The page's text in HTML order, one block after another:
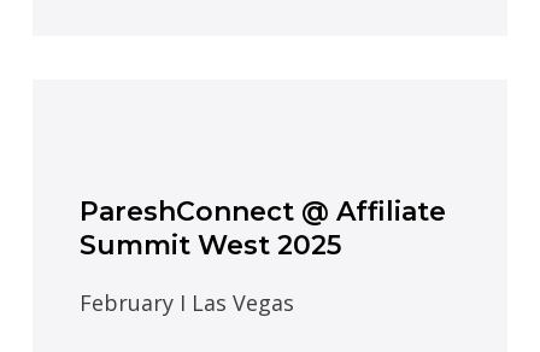
PareshConnect @ Affiliate
Summit West 2025
February I Las Vegas